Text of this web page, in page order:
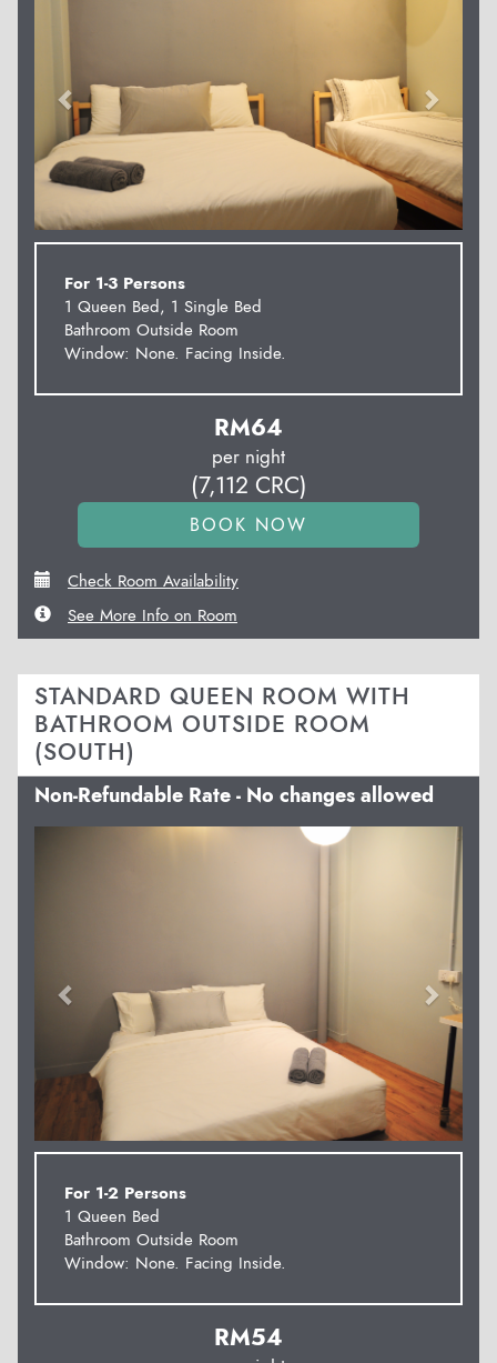
For 1-3 Persons
1 Queen Bed, 1 Single Bed
Bathroom Outside Room
Window: None. Facing Inside.
RM64
per night
(7,112 CRC)
Check Room Availability
See More Info on Room
STANDARD QUEEN ROOM WITH
BATHROOM OUTSIDE ROOM
(SOUTH)
Non-Refundable Rate - No changes allowed
Next
For 1-2 Persons
1 Queen Bed
Bathroom Outside Room
Window: None. Facing Inside.
RM54